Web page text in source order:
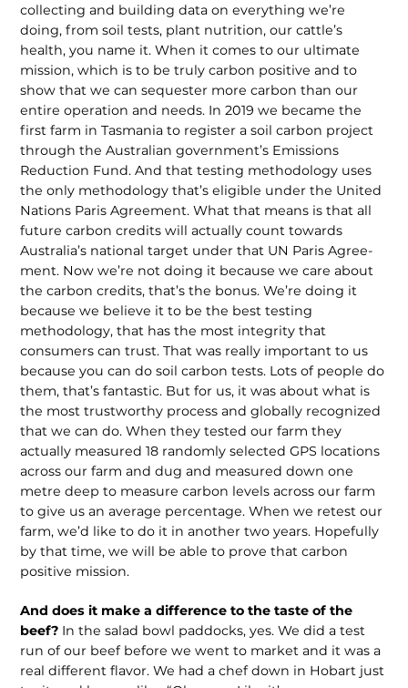
collecting and building data on everything we’re
doing, from soil tests, plant nutrition, our cattle’s
health, you name it. When it comes to our ultimate
mission, which is to be truly carbon positive and to
show that we can sequester more carbon than our
entire operation and needs. In 2019 we became the
first farm in Tasmania to register a soil carbon project
through the Australian government’s Emissions
Reduction Fund. And that testing methodology uses
the only methodology that’s eligible under the United
Nations Paris Agreement. What that means is that all
future carbon credits will actually count towards
Australia’s national target under that UN Paris Agree­
ment. Now we’re not doing it because we care about
the carbon credits, that’s the bonus. We’re doing it
because we believe it to be the best testing
methodology, that has the most integrity that
consumers can trust. That was really important to us
because you can do soil carbon tests. Lots of people do
them, that’s fantastic. But for us, it was about what is
the most trust­worthy process and globally recognized
that we can do. When they tested our farm they
actually measured 18 randomly selected GPS locations
across our farm and dug and measured down one
metre deep to measure carbon levels across our farm
to give us an average percentage. When we retest our
farm, we’d like to do it in another two years. Hopefully
by that time, we will be able to prove that carbon
positive mission.
And does it make a difference to the taste of the
beef? In the salad bowl pad­docks, yes. We did a test
run of our beef before we went to market and it was a
real different flavor. We had a chef down in Hobart just